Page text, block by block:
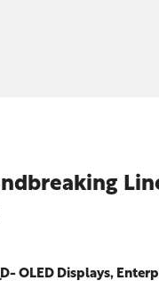
OLED Displays,